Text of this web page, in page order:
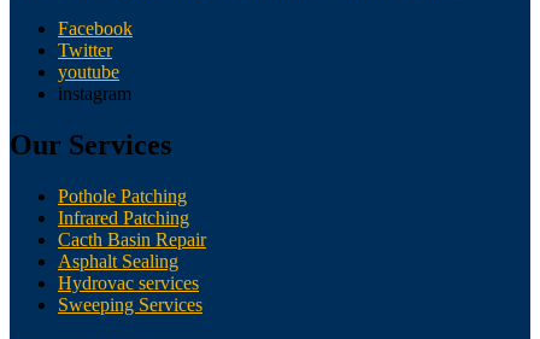
Facebook
Twitter
youtube
instagram
Our Services
Pothole Patching
Infrared Patching
Cacth Basin Repair
Asphalt Sealing
Hydrovac services
Sweeping Services